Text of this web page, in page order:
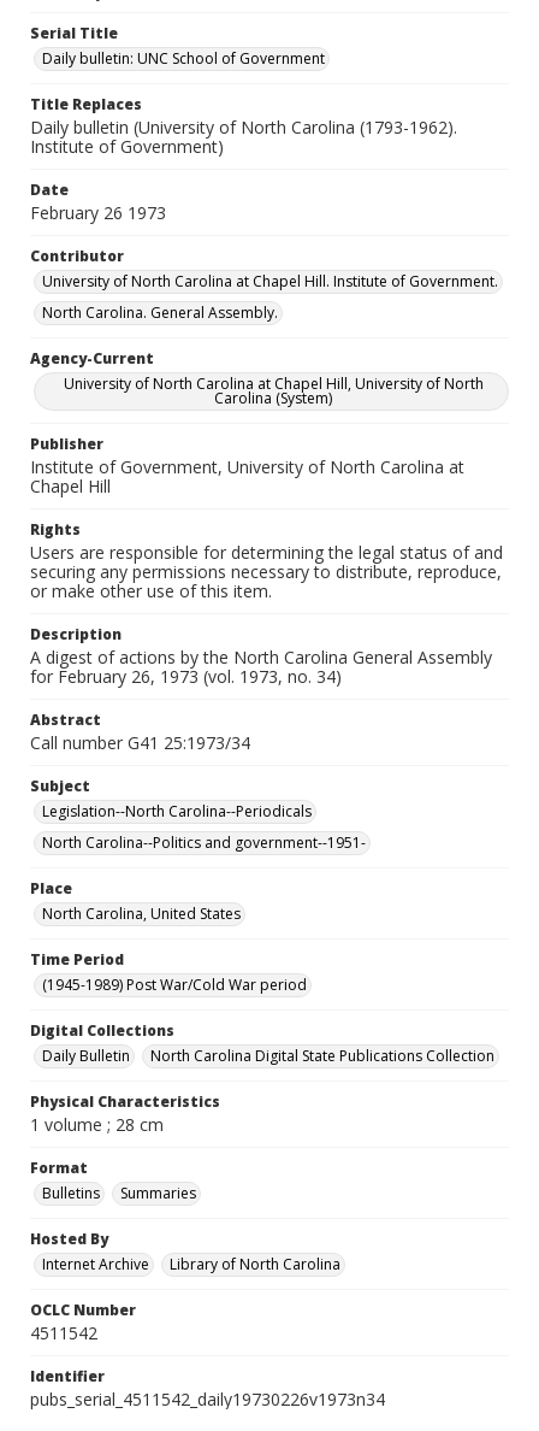
Serial Title
Daily bulletin: UNC School of Government
Title Replaces
Daily bulletin (University of North Carolina (1793-1962).
Institute of Government)
Date
February 26 1973
Contributor
University of North Carolina at Chapel Hill. Institute of Government.
North Carolina. General Assembly.
Agency-Current
University of North Carolina at Chapel Hill, University of North
Carolina (System)
Publisher
Institute of Government, University of North Carolina at
Chapel Hill
Rights
Users are responsible for determining the legal status of and
securing any permissions necessary to distribute, reproduce,
or make other use of this item.
Description
A digest of actions by the North Carolina General Assembly
for February 26, 1973 (vol. 1973, no. 34)
Abstract
Call number G41 25:1973/34
Subject
Legislation--North Carolina--Periodicals
North Carolina--Politics and government--1951-
Place
North Carolina, United States
Time Period
(1945-1989) Post War/Cold War period
Digital Collections
Daily Bulletin
North Carolina Digital State Publications Collection
Physical Characteristics
1 volume ; 28 cm
Format
Bulletins
Summaries
Hosted By
Internet Archive
Library of North Carolina
OCLC Number
4511542
Identifier
pubs_serial_4511542_daily19730226v1973n34